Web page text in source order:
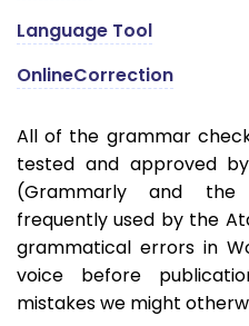
Language Tool
OnlineCorrection
All of the grammar
tested and approved
(Grammarly and
frequently used by the
grammatical errors in
voice before
mistakes we might